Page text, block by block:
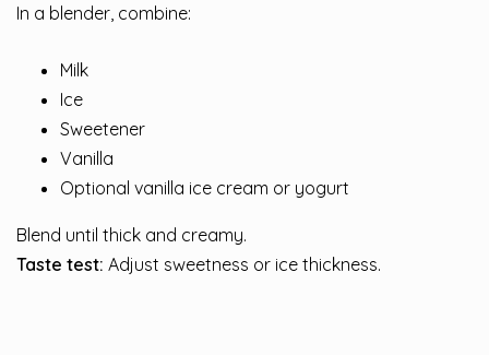
In a blender, combine:
Milk
Ice
Sweetener
Vanilla
Optional vanilla ice cream or yogurt
Blend until thick and creamy.
Taste test: Adjust sweetness or ice thickness.